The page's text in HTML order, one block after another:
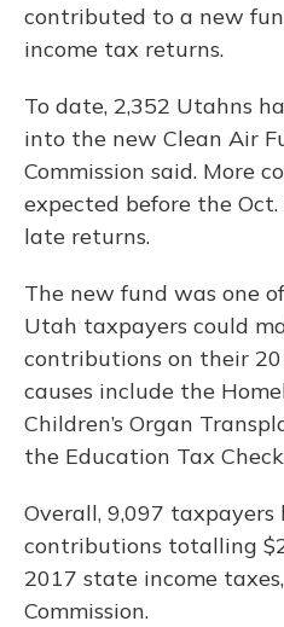
contributed to a new
income tax returns.
To date, 2,352 Utahns
into the new Clean Air
Commission said. More
expected before the
late returns.
The new fund was one
Utah taxpayers could
contributions on their
causes include the
Children’s Organ
the Education Tax
Overall, 9,097
contributions totalling
2017 state income
Commission.